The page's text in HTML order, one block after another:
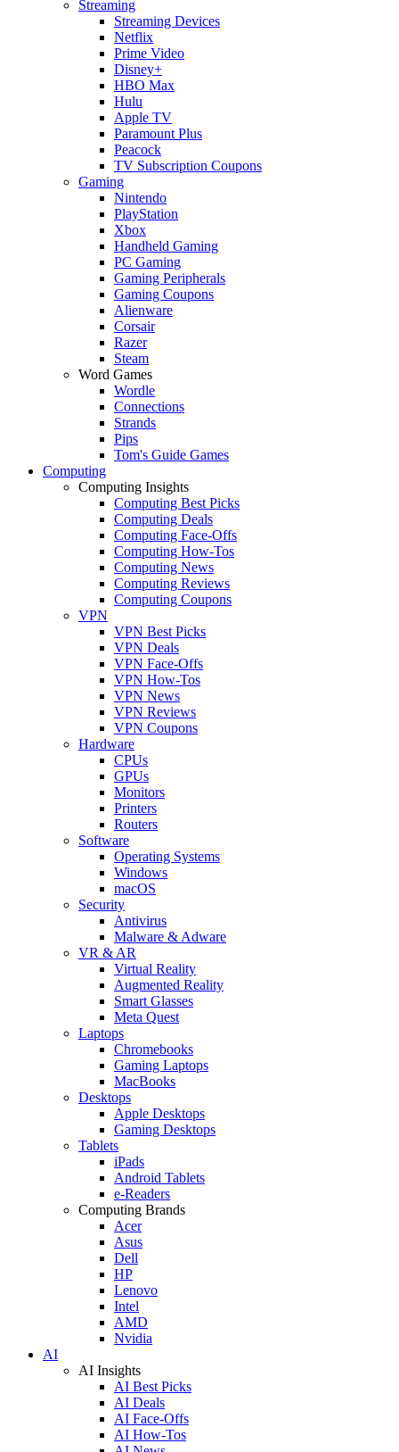
Streaming
Streaming Devices
Netflix
Prime Video
Disney+
HBO Max
Hulu
Apple TV
Paramount Plus
Peacock
TV Subscription Coupons
Gaming
Nintendo
PlayStation
Xbox
Handheld Gaming
PC Gaming
Gaming Peripherals
Gaming Coupons
Alienware
Corsair
Razer
Steam
Word Games
Wordle
Connections
Strands
Pips
Tom's Guide Games
Computing
Computing Insights
Computing Best Picks
Computing Deals
Computing Face-Offs
Computing How-Tos
Computing News
Computing Reviews
Computing Coupons
VPN
VPN Best Picks
VPN Deals
VPN Face-Offs
VPN How-Tos
VPN News
VPN Reviews
VPN Coupons
Hardware
CPUs
GPUs
Monitors
Printers
Routers
Software
Operating Systems
Windows
macOS
Security
Antivirus
Malware & Adware
VR & AR
Virtual Reality
Augmented Reality
Smart Glasses
Meta Quest
Laptops
Chromebooks
Gaming Laptops
MacBooks
Desktops
Apple Desktops
Gaming Desktops
Tablets
iPads
Android Tablets
e-Readers
Computing Brands
Acer
Asus
Dell
HP
Lenovo
Intel
AMD
Nvidia
AI
AI Insights
AI Best Picks
AI Deals
AI Face-Offs
AI How-Tos